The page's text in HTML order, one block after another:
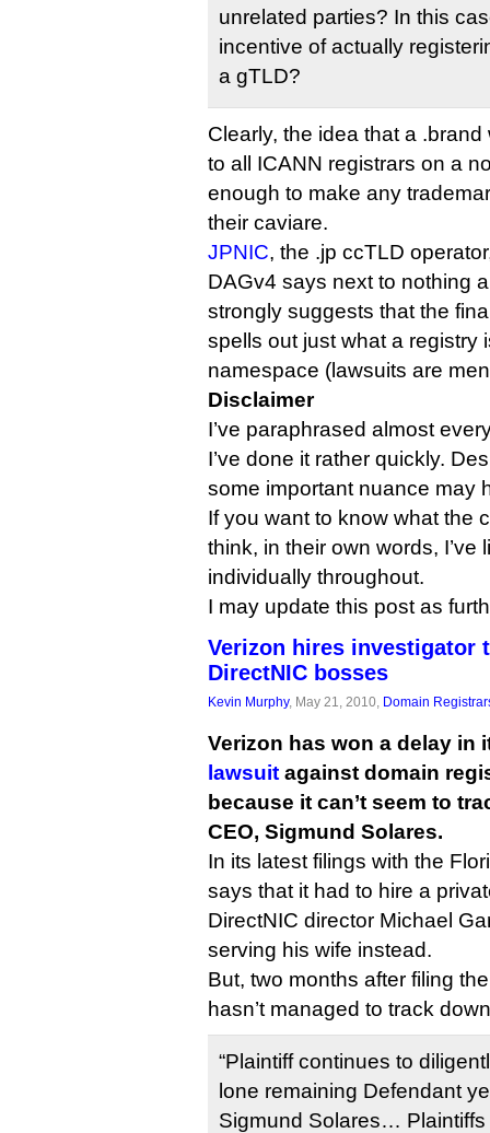
unrelated parties? In this
incentive of actually
a gTLD?
Clearly, the idea that a
to all ICANN registrars on a
enough to make any
their caviare.
JPNIC, the .jp ccTLD
DAGv4 says next to nothing
strongly suggests that the
spells out just what a registry
namespace (lawsuits are
Disclaimer
I’ve paraphrased almost
I’ve done it rather quickly.
some important nuance may
If you want to know what the
think, in their own words, I’ve
individually throughout.
I may update this post as
Verizon hires investigator
DirectNIC bosses
Kevin Murphy, May 21, 2010, Domain
Verizon has won a delay in
lawsuit against domain
because it can’t seem to
CEO, Sigmund Solares.
In its latest filings with the
says that it had to hire a
DirectNIC director Michael
serving his wife instead.
But, two months after filing
hasn’t managed to track
“Plaintiff continues to
lone remaining Defendant
Sigmund Solares…